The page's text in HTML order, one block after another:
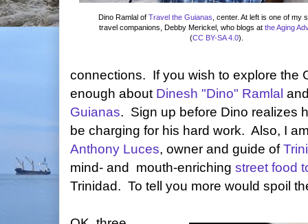
Dino Ramlal of Travel the Guianas , center. At left is one of my
travel companions, Debby Merickel, who blogs atthe Aging
(CC BY-SA 4.0).
connections. If you wish to explore the
enough about Dinesh "Dino" Ramlal
Guianas. Sign up before Dino realizes
be charging for his hard work. Also, I
Anthony Luces, owner and guide of
mind- and mouth-enriching street food
Trinidad. To tell you more would spoil